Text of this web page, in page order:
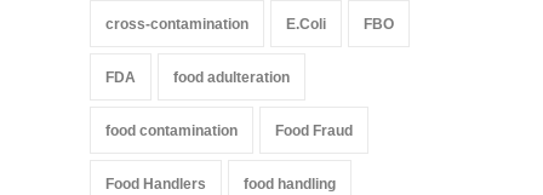
cross-contamination E.Coli FBO
FDA food adulteration
food contamination Food Fraud
Food Handlers food handling